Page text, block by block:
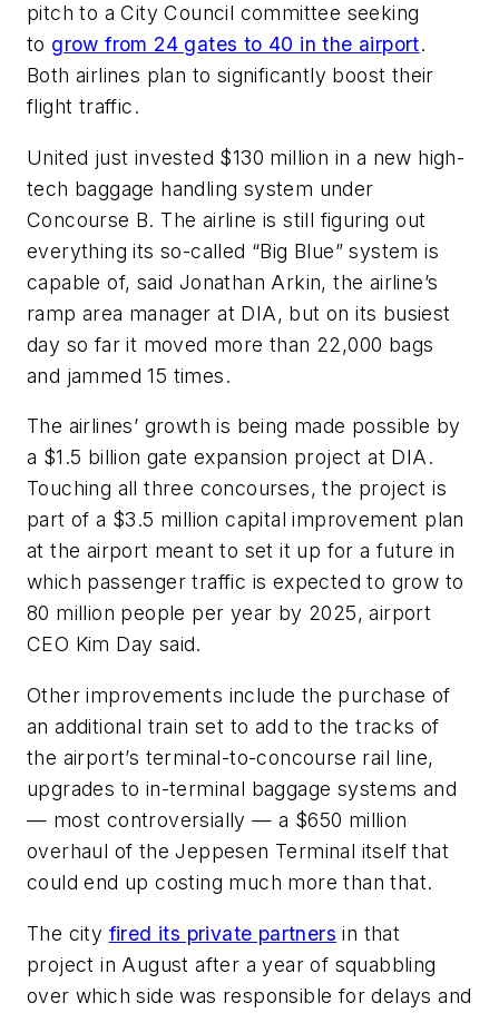
pitch to a City Council committee seeking
to grow from 24 gates to 40 in the airport.
Both airlines plan to significantly boost their
flight traffic.
United just invested $130 million in a new high-
tech baggage handling system under
Concourse B. The airline is still figuring out
everything its so-called “Big Blue” system is
capable of, said Jonathan Arkin, the airline’s
ramp area manager at DIA, but on its busiest
day so far it moved more than 22,000 bags
and jammed 15 times.
The airlines’ growth is being made possible by
a $1.5 billion gate expansion project at DIA.
Touching all three concourses, the project is
part of a $3.5 million capital improvement plan
at the airport meant to set it up for a future in
which passenger traffic is expected to grow to
80 million people per year by 2025, airport
CEO Kim Day said.
Other improvements include the purchase of
an additional train set to add to the tracks of
the airport’s terminal-to-concourse rail line,
upgrades to in-terminal baggage systems and
— most controversially — a $650 million
overhaul of the Jeppesen Terminal itself that
could end up costing much more than that.
The city fired its private partners in that
project in August after a year of squabbling
over which side was responsible for delays and